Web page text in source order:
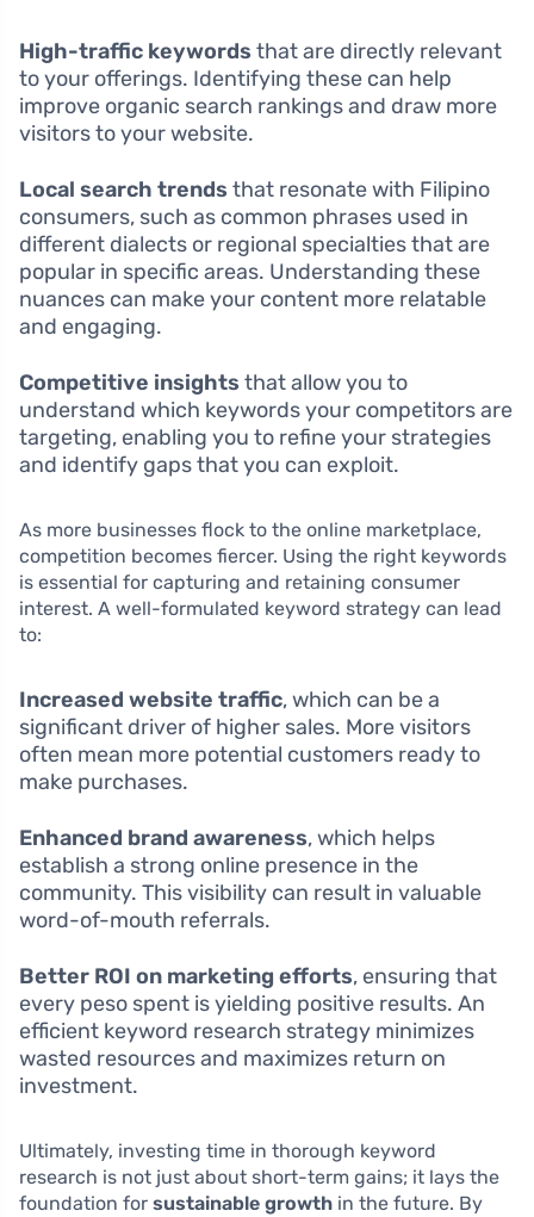
High-traffic keywords that are directly relevant
to your offerings. Identifying these can help
improve organic search rankings and draw more
visitors to your website.
Local search trends that resonate with Filipino
consumers, such as common phrases used in
different dialects or regional specialties that are
popular in specific areas. Understanding these
nuances can make your content more relatable
and engaging.
Competitive insights that allow you to
understand which keywords your competitors are
targeting, enabling you to refine your strategies
and identify gaps that you can exploit.
As more businesses flock to the online marketplace,
competition becomes fiercer. Using the right keywords
is essential for capturing and retaining consumer
interest. A well-formulated keyword strategy can lead
to:
Increased website traffic, which can be a
significant driver of higher sales. More visitors
often mean more potential customers ready to
make purchases.
Enhanced brand awareness, which helps
establish a strong online presence in the
community. This visibility can result in valuable
word-of-mouth referrals.
Better ROI on marketing efforts, ensuring that
every peso spent is yielding positive results. An
efficient keyword research strategy minimizes
wasted resources and maximizes return on
investment.
Ultimately, investing time in thorough keyword
research is not just about short-term gains; it lays the
foundation for sustainable growth in the future. By